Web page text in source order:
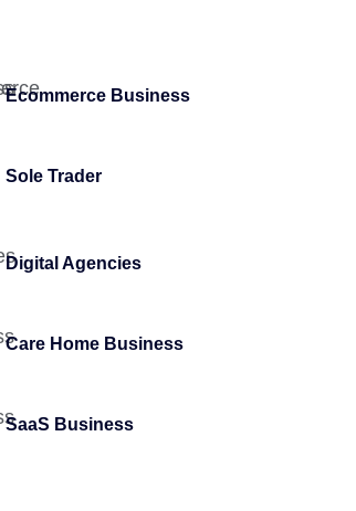
Ecommerce Business
Sole Trader
Digital Agencies
Care Home Business
SaaS Business